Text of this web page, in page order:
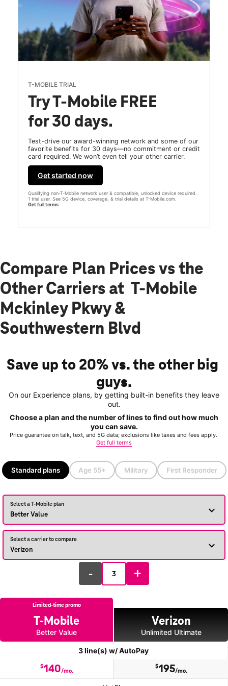
T-MOBILE TRIAL
Try T-Mobile FREE
for 30 days.
Test-drive our award-winning network and some of our
favorite benefits for 30 days—no commitment or credit
card required. We won’t even tell your other carrier.
Get started now
Qualifying non-T-Mobile network user & compatible, unlocked device required.
1 trial user. See 5G device, coverage, & trial details at T-Mobile.com.
Get full terms
Compare Plan Prices vs the
Other Carriers at T-Mobile
Mckinley Pkwy &
Southwestern Blvd